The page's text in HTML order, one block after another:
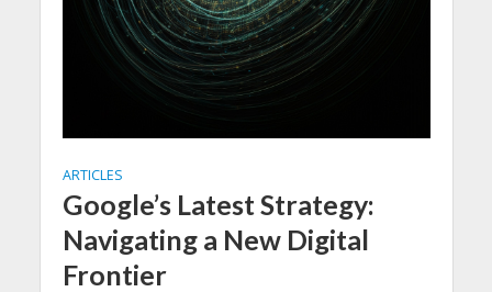
ARTICLES
Google’s Latest Strategy:
Navigating a New Digital
Frontier